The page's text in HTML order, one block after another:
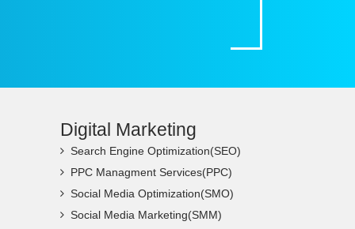
Digital Marketing
Search Engine Optimization(SEO)
PPC Managment Services(PPC)
Social Media Optimization(SMO)
Social Media Marketing(SMM)